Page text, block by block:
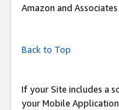
Amazon and
Back to Top
If your Site includes a
your Mobile